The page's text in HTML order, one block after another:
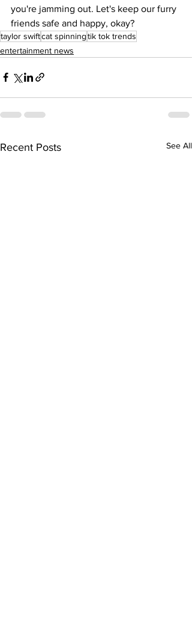
you're jamming out. Let's keep our furry
friends safe and happy, okay?
taylor swiftcat spinningtik tok trends
entertainment news
Recent Posts See All